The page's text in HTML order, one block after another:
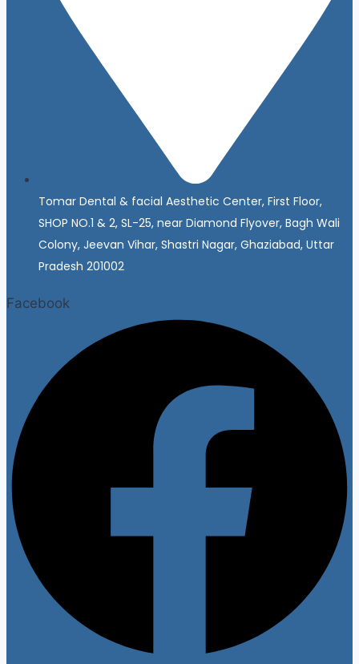
Tomar Dental & facial Aesthetic Center, First Floor,
SHOP NO.1 & 2, SL-25, near Diamond Flyover, Bagh Wali
Colony, Jeevan Vihar, Shastri Nagar, Ghaziabad, Uttar
Pradesh 201002
Facebook